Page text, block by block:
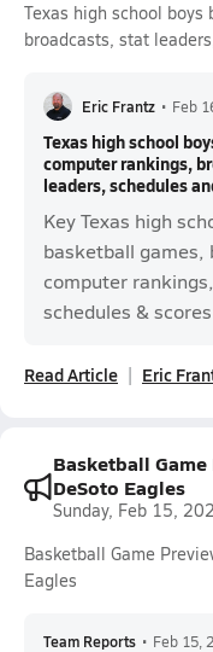
Texas high school
broadcasts, stat
Eric Frantz • Feb
Texas high school
computer rankings,
leaders, schedules
Key Texas high
basketball games,
computer
schedules &
Read Article Eric
Basketball
DeSoto Eagles
Sunday, Feb 15,
Basketball Game
Eagles
Team Reports • Feb 15,